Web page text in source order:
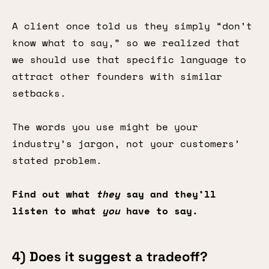
A client once told us they simply “don’t
know what to say,” so we realized that
we should use that specific language to
attract other founders with similar
setbacks.
The words you use might be your
industry’s jargon, not your customers’
stated problem.
Find out what theysay and they’ll
listen to what youhave to say.
4) Does it suggest a tradeoff?